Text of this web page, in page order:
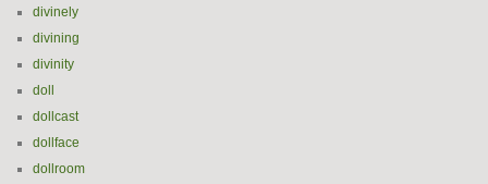
divinely
divining
divinity
doll
dollcast
dollface
dollroom